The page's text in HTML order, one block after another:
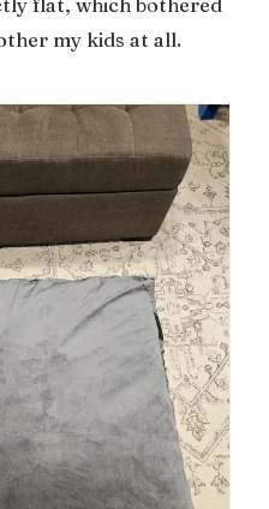
flat, which bothered
my kids at all.